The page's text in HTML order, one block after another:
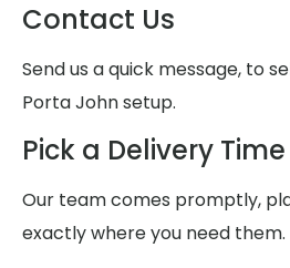
Contact Us
Send us a quick message, to
Porta John setup.
Pick a Delivery Time
Our team comes promptly,
exactly where you need them.